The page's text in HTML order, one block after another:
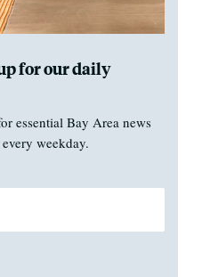
for our daily
essential Bay Area news
weekday.